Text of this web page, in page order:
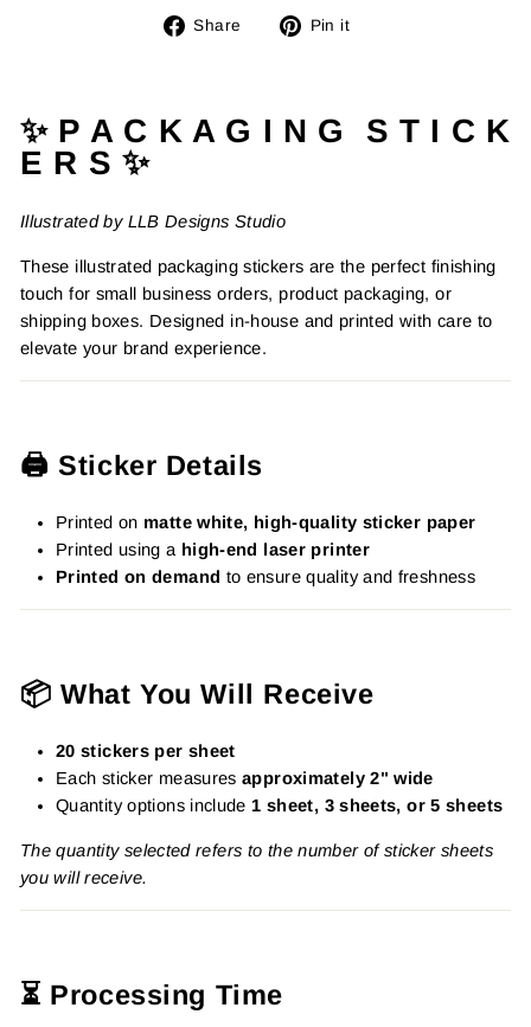
Share
Share Pin it
✨ P A C K A G I N G S T I C K
E R S ✨
Illustrated by LLB Designs Studio
These illustrated packaging stickers are the perfect finishing
touch for small business orders, product packaging, or
shipping boxes. Designed in-house and printed with care to
elevate your brand experience.
🖨️ Sticker Details
Printed on matte white, high-quality sticker paper
Printed using a high-end laser printer
Printed on demand to ensure quality and freshness
📦 What You Will Receive
20 stickers per sheet
Each sticker measuresapproximately 2" wide
Quantity options include 1 sheet, 3 sheets, or 5 sheets
The quantity selected refers to the number of sticker sheets
you will receive.
⏳ Processing Time